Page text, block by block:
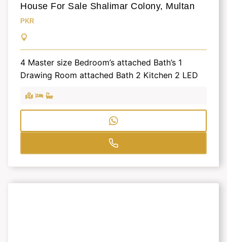
House For Sale Shalimar Colony, Multan
PKR
4 Master size Bedroom’s attached Bath’s 1
Drawing Room attached Bath 2 Kitchen 2 LED